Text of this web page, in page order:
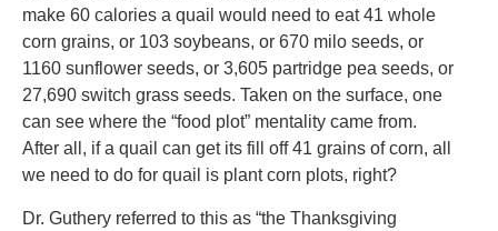
make 60 calories a quail would need to eat 41 whole
corn grains, or 103 soybeans, or 670 milo seeds, or
1160 sunflower seeds, or 3,605 partridge pea seeds, or
27,690 switch grass seeds. Taken on the surface, one
can see where the “food plot” mentality came from.
After all, if a quail can get its fill off 41 grains of corn, all
we need to do for quail is plant corn plots, right?
Dr. Guthery referred to this as “the Thanksgiving